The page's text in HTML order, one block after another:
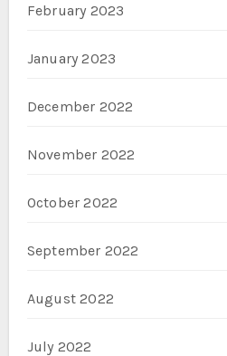
February 2023
January 2023
December 2022
November 2022
October 2022
September 2022
August 2022
July 2022